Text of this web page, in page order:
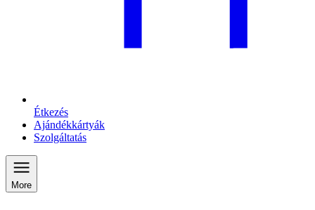
Étkezés
Ajándékkártyák
Szolgáltatás
More